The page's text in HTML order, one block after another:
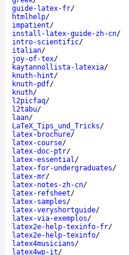
guide-latex-fr/
htmlhelp/
impatient/
install-latex-guide-zh-cn/
intro-scientific/
italian/
joy-of-tex/
kaytannollista-latexia/
knuth-hint/
knuth-pdf/
knuth/
l2picfaq/
l2tabu/
laan/
LaTeX_Tips_und_Tricks/
latex-brochure/
latex-course/
latex-doc-ptr/
latex-essential/
latex-for-undergraduates/
latex-mr/
latex-notes-zh-cn/
latex-refsheet/
latex-samples/
latex-veryshortguide/
latex-via-exemplos/
latex2e-help-texinfo-fr/
latex2e-help-texinfo/
latex4musicians/
latex4wp-it/